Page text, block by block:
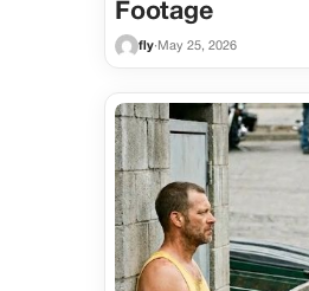
Footage
fly· May 25, 2026